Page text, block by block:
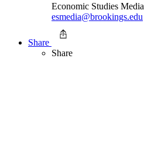
Economic Studies Media
esmedia@brookings.edu
Share
Share